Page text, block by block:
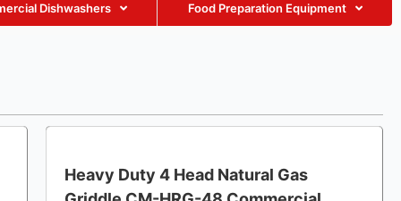
Dishwashers Food Preparation Equipment
Heavy Duty 4 Head Natural Gas